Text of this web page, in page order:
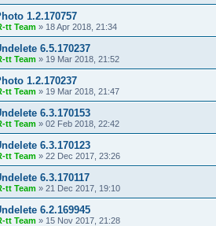
1.2.170757
tt Team » 18 Apr 2018, 21:34
6.5.170237
tt Team » 19 Mar 2018, 21:52
1.2.170237
tt Team » 19 Mar 2018, 21:47
6.3.170153
tt Team » 02 Feb 2018, 22:42
6.3.170123
tt Team » 22 Dec 2017, 23:26
6.3.170117
tt Team » 21 Dec 2017, 19:10
6.2.169945
tt Team » 15 Nov 2017, 21:28